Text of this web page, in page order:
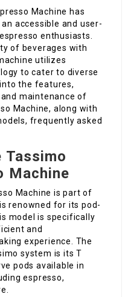
Machine has
accessible and user-
enthusiasts.
of beverages with
utilizes
to cater to diverse
the features,
maintenance of
Machine, along with
frequently asked
Tassimo
Machine
Machine is part of
renowned for its pod-
model is specifically
and
experience. The
system is its T
pods available in
espresso,